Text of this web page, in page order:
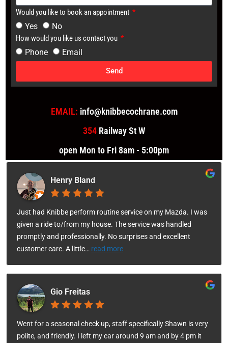
Would you like to book an appointment
Yes No
How would you like us contact you
Phone Email
Send
EMAIL: info@knibbecochrane.com
354 Railway St W
open Mon to Fri 8am - 5:00pm
Henry Bland
Just had Knibbe perform routine service on my Mazda. I was
given a ride to/from my house. The service was handled
promptly and professionally. No surprises and excellent
customer care. A little… read more
Gio Freitas
Went for a seasonal check up, staff specifically Shawn is very
polite, and friendly. I left my car around 9 am and by 4 pm it